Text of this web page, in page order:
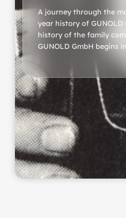
A journey through the
year history of GUNOLD
history of the family
GUNOLD GmbH begins